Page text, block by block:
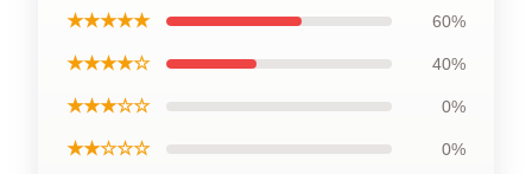
★★★★★ 60%
★★★★☆ 40%
★★★☆☆ 0%
★★☆☆☆ 0%